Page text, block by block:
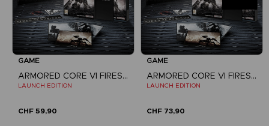
GAME
ARMORED CORE VI FIRES OF RUBICON
LAUNCH EDITION
CHF 59,90
GAME
ARMORED CORE VI FIRES OF RUBICON
LAUNCH EDITION
CHF 73,90